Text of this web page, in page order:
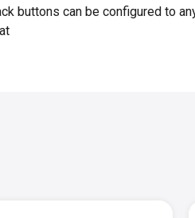
buttons can be configured to